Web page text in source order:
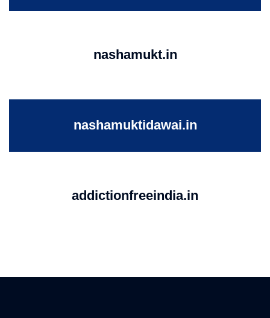
nashamukt.in
nashamuktidawai.in
addictionfreeindia.in